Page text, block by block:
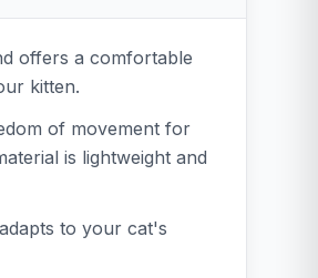
offers a comfortable
kitten.
of movement for
is lightweight and
to your cat's